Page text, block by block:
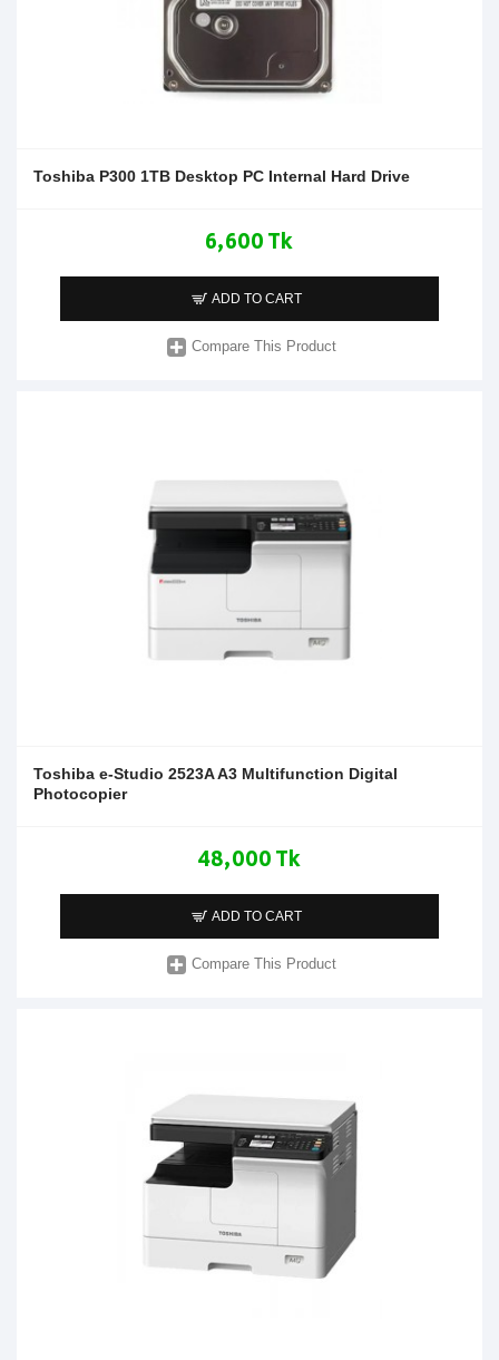
Toshiba P300 1TB Desktop PC Internal Hard Drive
6,600 Tk
ADD TO CART
Compare This Product
Toshiba e-Studio 2523A A3 Multifunction Digital
Photocopier
48,000 Tk
ADD TO CART
Compare This Product